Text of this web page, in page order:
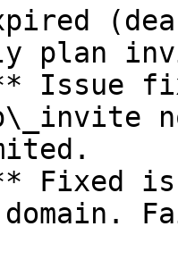
plan
Issue
Fixed